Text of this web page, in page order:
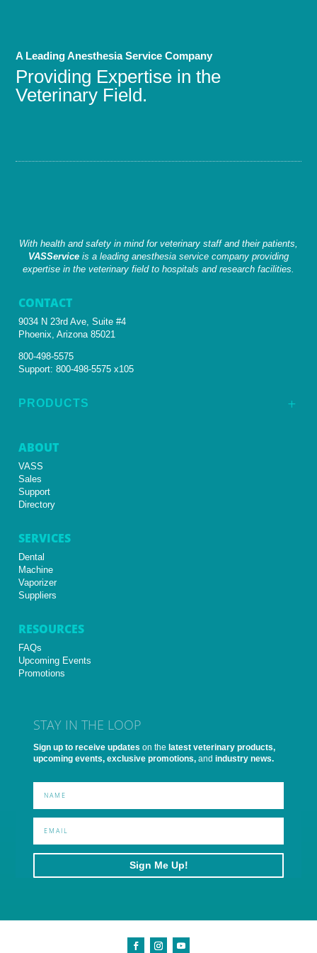
A Leading Anesthesia Service Company
Providing Expertise in the
Veterinary Field.
With health and safety in mind for veterinary staff and their patients,
VASServiceis a leading anesthesia service company providing
expertise in the veterinary field to hospitals and research facilities.
CONTACT
9034 N 23rd Ave, Suite #4
Phoenix, Arizona 85021
800-498-5575
Support:800-498-5575 x105
L
PRODUCTS
ABOUT
VASS
Sales
Support
Directory
SERVICES
Dental
Machine
Vaporizer
Suppliers
RESOURCES
FAQs
Upcoming Events
Promotions
STAY IN THE LOOP
Sign up to receive updates on the latest veterinary products,
upcoming events, exclusive promotions, and industry news.
Sign Me Up!